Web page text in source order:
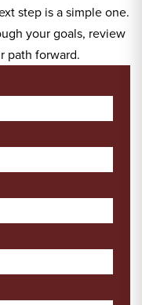
step is a simple one.
your goals, review
path forward.